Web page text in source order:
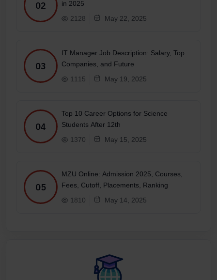
02
in 2025
2128
May 22, 2025
03
IT Manager Job Description: Salary, Top
Companies, and Future
1115
May 19, 2025
04
Top 10 Career Options for Science
Students After 12th
1370
May 15, 2025
05
MZU Online: Admission 2025, Courses,
Fees, Cutoff, Placements, Ranking
1810
May 14, 2025